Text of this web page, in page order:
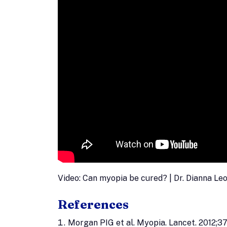
Video: Can myopia be cured? | Dr. Dianna
References
Morgan PIG et al. Myopia. Lancet.